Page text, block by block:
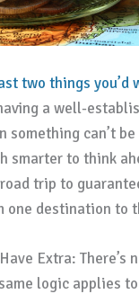
two things you’d
a well-
something can’t
smarter to think
trip to
one destination to
Extra:
logic applies